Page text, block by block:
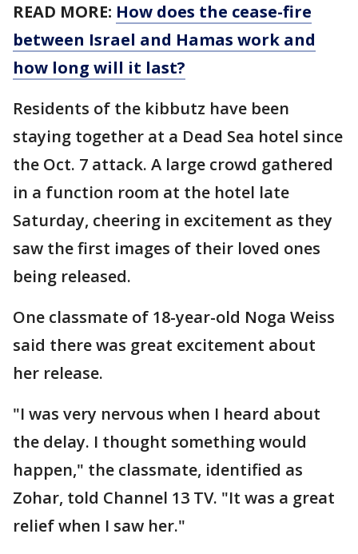
READ MORE: How does the cease-fire
between Israel and Hamas work and
how long will it last?
Residents of the kibbutz have been
staying together at a Dead Sea hotel since
the Oct. 7 attack. A large crowd gathered
in a function room at the hotel late
Saturday, cheering in excitement as they
saw the first images of their loved ones
being released.
One classmate of 18-year-old Noga Weiss
said there was great excitement about
her release.
"I was very nervous when I heard about
the delay. I thought something would
happen," the classmate, identified as
Zohar, told Channel 13 TV. "It was a great
relief when I saw her."